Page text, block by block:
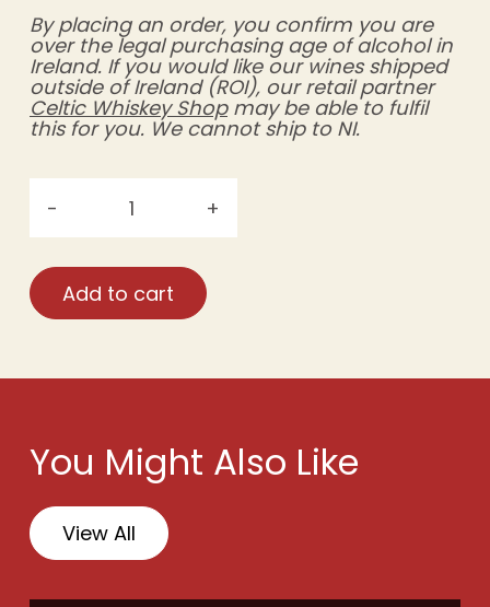
By placing an order, you confirm you are
over the legal purchasing age of alcohol in
Ireland. If you would like our wines shipped
outside of Ireland (ROI), our retail partner
Celtic Whiskey Shopmay be able to fulfil
this for you. We cannot ship to NI.
Raspberry
Wine
Rate
750ml)
- +
Add to cart
You Might Also Like
View All